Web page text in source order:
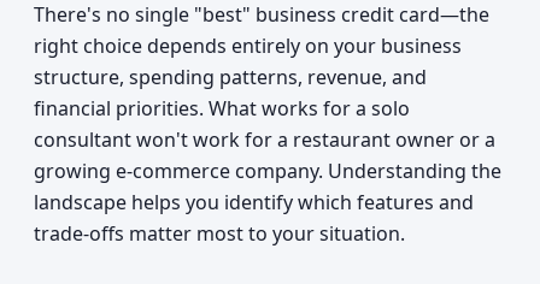
There's no single "best" business credit card—the
right choice depends entirely on your business
structure, spending patterns, revenue, and
financial priorities. What works for a solo
consultant won't work for a restaurant owner or a
growing e-commerce company. Understanding the
landscape helps you identify which features and
trade-offs matter most to your situation.